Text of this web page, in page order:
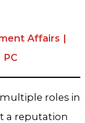
Affairs |
roles in
a reputation